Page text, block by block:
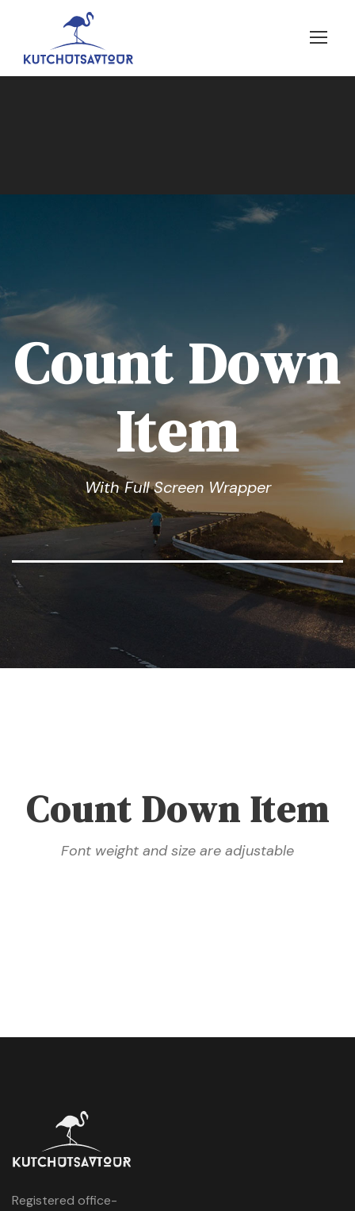
Count Down
Item
With Full Screen Wrapper
Count Down Item
Font weight and size are adjustable
Registered office-